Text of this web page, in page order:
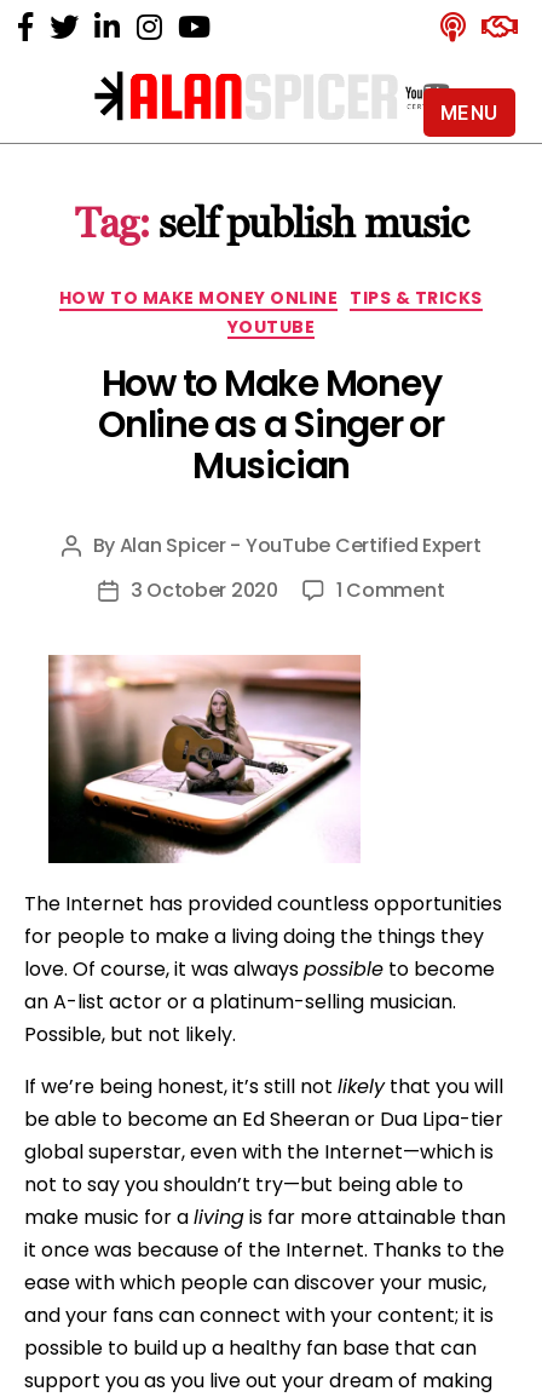
Alan
YouTube
Certified
Tag: self publish music
Categories
HOW TO MAKE MONEY ONLINE TIPS & TRICKS
YOUTUBE
How to Make Money
Online as a Singer or
Musician
Post
author
ByAlan Spicer - YouTube Certified Expert
Post3 October 2020 1 Commenton
Musician
The Internet has provided countless opportunities
for people to make a living doing the things they
love. Of course, it was alwayspossible to become
an A-list actor or a platinum-selling musician.
Possible, but not likely.
If we’re being honest, it’s still not likelythat you will
be able to become an Ed Sheeran or Dua Lipa-tier
global superstar, even with the Internet—which is
not to say you shouldn’t try—but being able to
make music for alivingis far more attainable than
it once was because of the Internet. Thanks to the
ease with which people can discover your music,
and your fans can connect with your content; it is
possible to build up a healthy fan base that can
support you as you live out your dream of making
MENU